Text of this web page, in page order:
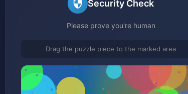
Security Check
Please prove you're human
Drag the puzzle piece to the marked area